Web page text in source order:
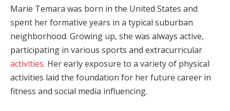
Marie Temara was born in the United States and
spent her formative years in a typical suburban
neighborhood. Growing up, she was always active,
participating in various sports and extracurricular
activities. Her early exposure to a variety of physical
activities laid the foundation for her future career in
fitness and social media influencing.